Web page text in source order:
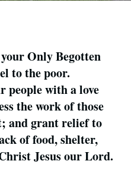
Only Begotten
to the poor.
people with a love
the work of those
and grant relief to
of food, shelter,
Jesus our Lord.